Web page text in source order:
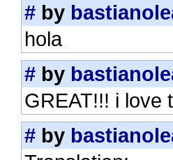
# by
hola
# by
GREAT!!! i love
# by